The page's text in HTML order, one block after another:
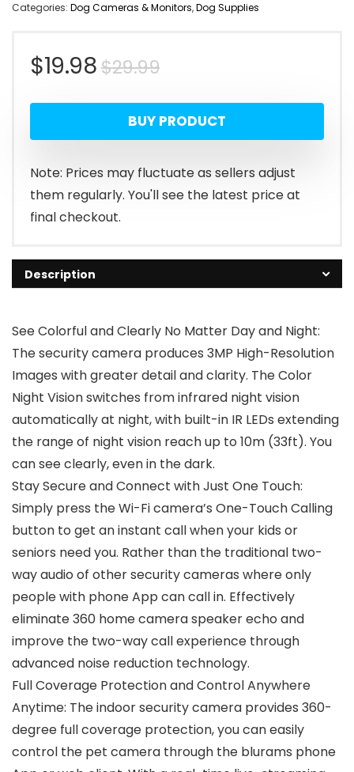
Categories: Dog Cameras & Monitors,Dog Supplies
$29.99Original
price
was:
$29.99.
$19.98
Current
price
is:
$19.98.
BUY PRODUCT
Note: Prices may fluctuate as sellers adjust
them regularly. You'll see the latest price at
final checkout.
Description
See Colorful and Clearly No Matter Day and Night:
The security camera produces 3MP High-Resolution
Images with greater detail and clarity. The Color
Night Vision switches from infrared night vision
automatically at night, with built-in IR LEDs extending
the range of night vision reach up to 10m (33ft). You
can see clearly, even in the dark.
Stay Secure and Connect with Just One Touch:
Simply press the Wi-Fi camera’s One-Touch Calling
button to get an instant call when your kids or
seniors need you. Rather than the traditional two-
way audio of other security cameras where only
people with phone App can call in. Effectively
eliminate 360 home camera speaker echo and
improve the two-way call experience through
advanced noise reduction technology.
Full Coverage Protection and Control Anywhere
Anytime: The indoor security camera provides 360-
degree full coverage protection, you can easily
control the pet camera through the blurams phone